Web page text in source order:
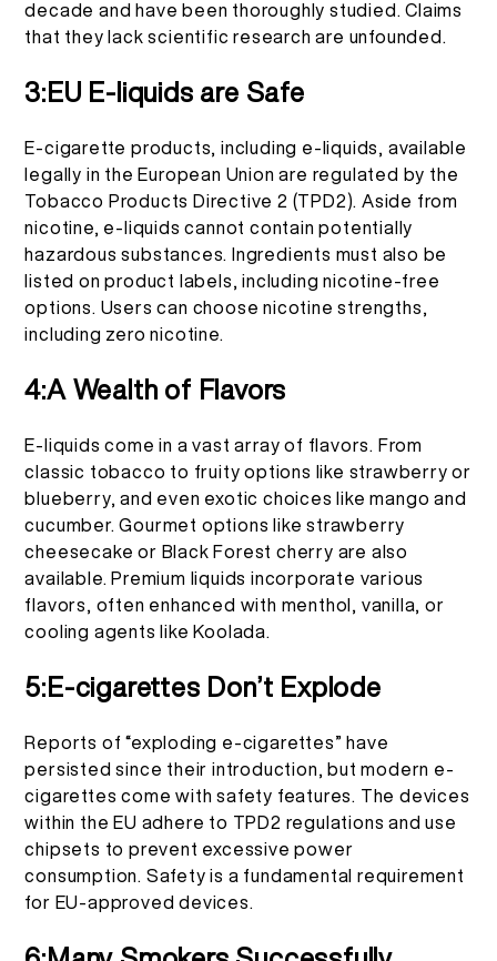
decade and have been thoroughly studied. Claims
that they lack scientific research are unfounded.
3:EU E-liquids are Safe
E-cigarette products, including e-liquids, available
legally in the European Union are regulated by the
Tobacco Products Directive 2 (TPD2). Aside from
nicotine, e-liquids cannot contain potentially
hazardous substances. Ingredients must also be
listed on product labels, including nicotine-free
options. Users can choose nicotine strengths,
including zero nicotine.
4:A Wealth of Flavors
E-liquids come in a vast array of flavors. From
classic tobacco to fruity options like strawberry or
blueberry, and even exotic choices like mango and
cucumber. Gourmet options like strawberry
cheesecake or Black Forest cherry are also
available. Premium liquids incorporate various
flavors, often enhanced with menthol, vanilla, or
cooling agents like Koolada.
5:E-cigarettes Don’t Explode
Reports of “exploding e-cigarettes” have
persisted since their introduction, but modern e-
cigarettes come with safety features. The devices
within the EU adhere to TPD2 regulations and use
chipsets to prevent excessive power
consumption. Safety is a fundamental requirement
for EU-approved devices.